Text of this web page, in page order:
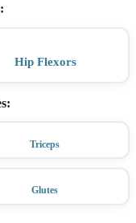
:
Hip Flexors
:
Triceps
Glutes